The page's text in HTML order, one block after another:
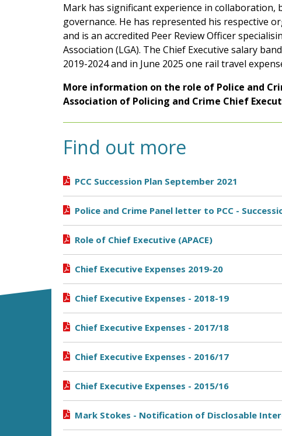
Mark has significant experience in
governance. He has represented his respective
and is an accredited Peer Review Officer
Association (LGA). The Chief Executive salary
2019-2024 and in June 2025 one rail travel
More information on the role of Police and
Association of Policing and Crime Chief
Find out more
PCC Succession Plan September 2021
Police and Crime Panel letter to PCC -
Role of Chief Executive (APACE)
Chief Executive Expenses 2019-20
Chief Executive Expenses - 2018-19
Chief Executive Expenses - 2017/18
Chief Executive Expenses - 2016/17
Chief Executive Expenses - 2015/16
Mark Stokes - Notification of Disclosable